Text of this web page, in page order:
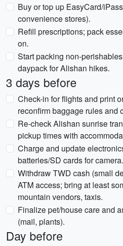
Buy or top up EasyCard/
convenience stores).
Refill prescriptions; pack
on.
Start packing non-
daypack for Alishan hikes.
3 days before
Check-in for flights and print
reconfirm baggage rules and
Re-check Alishan sunrise
pickup times with
Charge and update
batteries/SD cards for camera.
Withdraw TWD cash (small
ATM access; bring at least
mountain vendors, taxis.
Finalize pet/house care and
(mail, plants).
Day before